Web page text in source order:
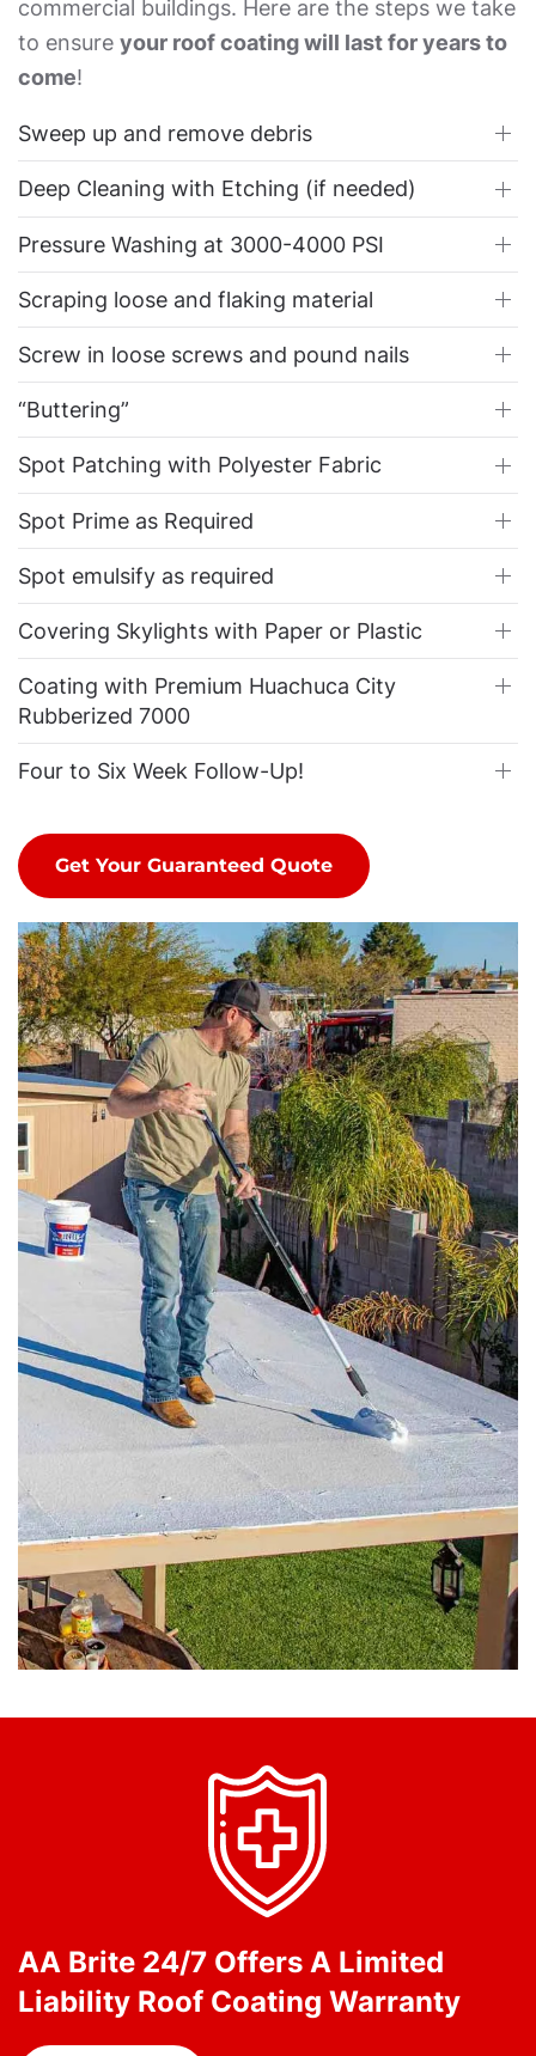
commercial buildings. Here are the steps we take
to ensure your roof coating will last for years to
come!
Sweep up and remove debris
Deep Cleaning with Etching (if needed)
Pressure Washing at 3000-4000 PSI
Scraping loose and flaking material
Screw in loose screws and pound nails
“Buttering”
Spot Patching with Polyester Fabric
Spot Prime as Required
Spot emulsify as required
Covering Skylights with Paper or Plastic
Coating with Premium Huachuca City
Rubberized 7000
Four to Six Week Follow-Up!
Get Your Guaranteed Quote
AA Brite 24/7 Offers A Limited
Liability Roof Coating Warranty